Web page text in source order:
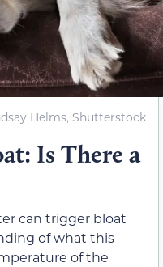
Helms, Shutterstock
Is There a
can trigger bloat
of what this
of the